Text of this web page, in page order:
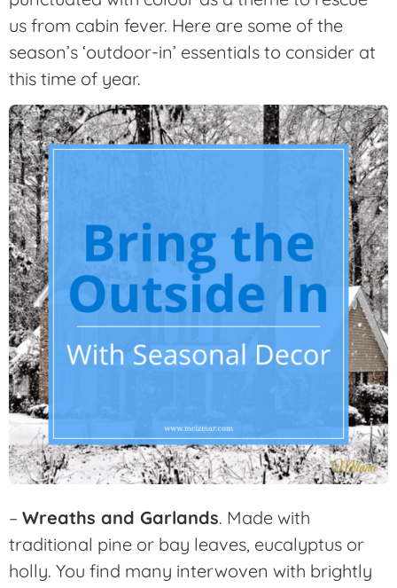
us from cabin fever. Here are some of the
season’s ‘outdoor-in’ essentials to consider at
this time of year.
– Wreaths and Garlands. Made with
traditional pine or bay leaves, eucalyptus or
holly. You find many interwoven with brightly